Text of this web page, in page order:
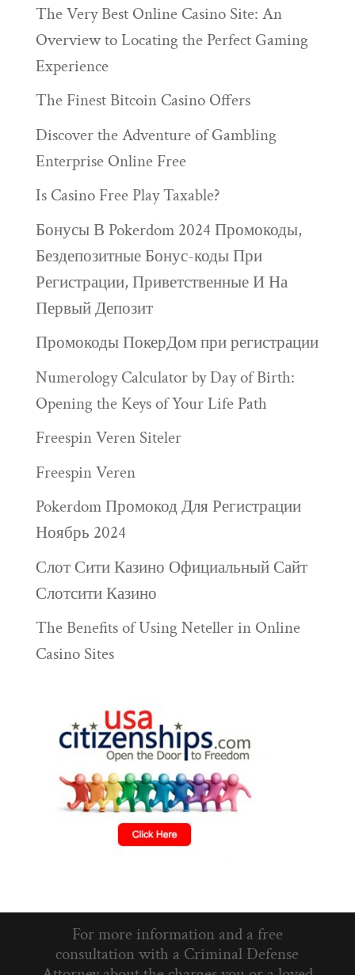
The Very Best Online Casino Site: An
Overview to Locating the Perfect Gaming
Experience
The Finest Bitcoin Casino Offers
Discover the Adventure of Gambling
Enterprise Online Free
Is Casino Free Play Taxable?
Бонусы В Pokerdom 2024 Промокоды,
Бездепозитные Бонус-коды При
Регистрации, Приветственные И На
Первый Депозит
Промокоды ПокерДом при регистрации
Numerology Calculator by Day of Birth:
Opening the Keys of Your Life Path
Freespin Veren Siteler
Freespin Veren
Pokerdom Промокод Для Регистрации
Ноябрь 2024
Слот Сити Казино Официальный Сайт
Слотсити Казино
The Benefits of Using Neteller in Online
Casino Sites
For more information and a free
consultation with a Criminal Defense